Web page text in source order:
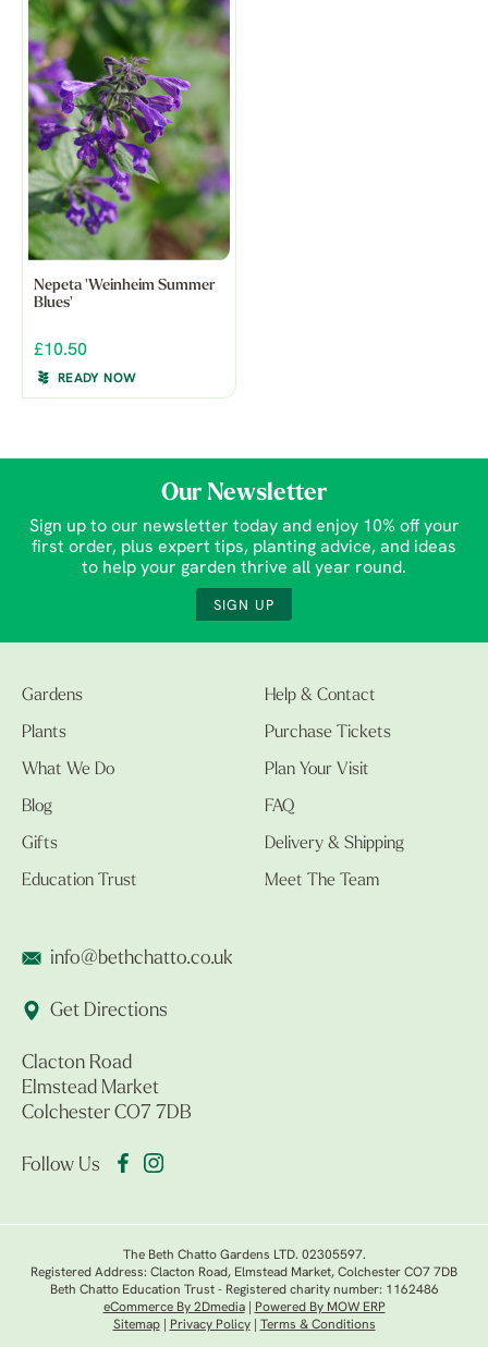
Nepeta 'Weinheim Summer
Blues'
£10.50
READY NOW
Our Newsletter
Sign up to our newsletter today and enjoy 10% off your
first order, plus expert tips, planting advice, and ideas
to help your garden thrive all year round.
SIGN UP
Gardens
Plants
What We Do
Blog
Gifts
Education Trust
Help & Contact
Purchase Tickets
Plan Your Visit
FAQ
Delivery & Shipping
Meet The Team
info@bethchatto.co.uk
Get Directions
Clacton Road
Elmstead Market
Colchester CO7 7DB
Follow Us
The Beth Chatto Gardens LTD. 02305597.
Registered Address: Clacton Road, Elmstead Market, Colchester CO7 7DB
Beth Chatto Education Trust - Registered charity number: 1162486
eCommerce By 2Dmedia|
Powered By MOW ERP
Sitemap| Privacy Policy| Terms & Conditions